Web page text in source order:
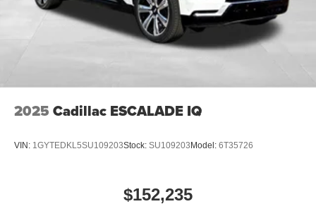
2025 Cadillac ESCALADE IQ
VIN: 1GYTEDKL5SU109203Stock: SU109203 Model: 6T35726
$152,235